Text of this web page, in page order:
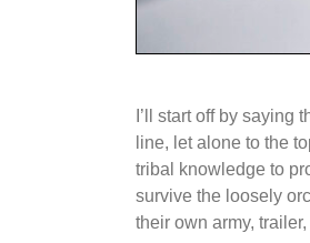
I’ll start off by
line, let alone to the
tribal knowledge to
survive the loosely
their own army,